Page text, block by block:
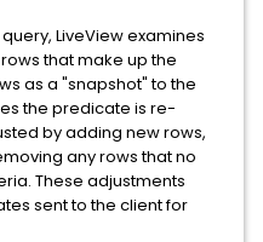
LiveView examines
that make up the
as a "snapshot" to the
the predicate is re-
by adding new rows,
any rows that no
These adjustments
sent to the client for